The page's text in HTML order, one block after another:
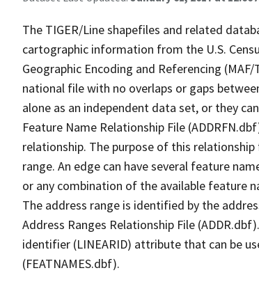
The TIGER/Line shapefiles and related
cartographic information from the U.S.
Geographic Encoding and Referencing
national file with no overlaps or gaps
alone as an independent data set, or they
Feature Name Relationship File
relationship. The purpose of this
range. An edge can have several feature
or any combination of the available feature
The address range is identified by the
Address Ranges Relationship File
identifier (LINEARID) attribute that can be
(FEATNAMES.dbf).